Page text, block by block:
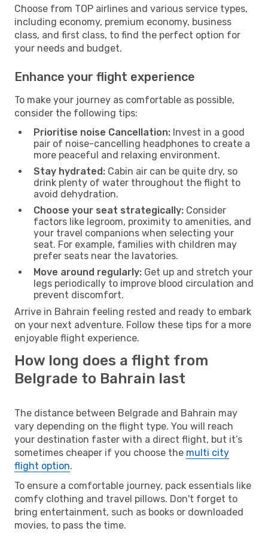
Choose from TOP airlines and various service types,
including economy, premium economy, business
class, and first class, to find the perfect option for
your needs and budget.
Enhance your flight experience
To make your journey as comfortable as possible,
consider the following tips:
Prioritise noise Cancellation: Invest in a good
pair of noise-cancelling headphones to create a
more peaceful and relaxing environment.
Stay hydrated: Cabin air can be quite dry, so
drink plenty of water throughout the flight to
avoid dehydration.
Choose your seat strategically: Consider
factors like legroom, proximity to amenities, and
your travel companions when selecting your
seat. For example, families with children may
prefer seats near the lavatories.
Move around regularly: Get up and stretch your
legs periodically to improve blood circulation and
prevent discomfort.
Arrive in Bahrain feeling rested and ready to embark
on your next adventure. Follow these tips for a more
enjoyable flight experience.
How long does a flight from
Belgrade to Bahrain last
The distance between Belgrade and Bahrain may
vary depending on the flight type. You will reach
your destination faster with a direct flight, but it’s
sometimes cheaper if you choose the multi city
flight option.
To ensure a comfortable journey, pack essentials like
comfy clothing and travel pillows. Don't forget to
bring entertainment, such as books or downloaded
movies, to pass the time.